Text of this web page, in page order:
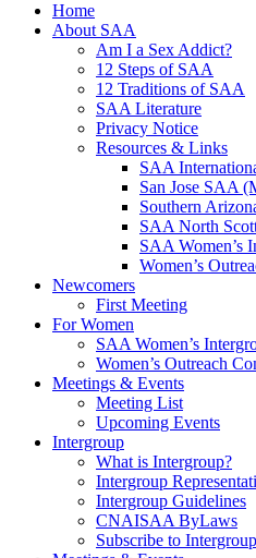
Home
About SAA
Am I a Sex Addict?
12 Steps of SAA
12 Traditions of SAA
SAA Literature
Privacy Notice
Resources & Links
SAA
San Jose SAA
Southern
SAA North
SAA Women’s
Women’s
Newcomers
First Meeting
For Women
SAA Women’s
Women’s Outreach
Meetings & Events
Meeting List
Upcoming Events
Intergroup
What is Intergroup?
Intergroup
Intergroup Guidelines
CNAISAA ByLaws
Subscribe to